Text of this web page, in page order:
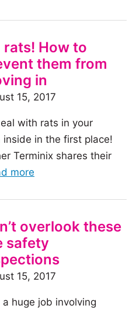
Protecting
against
rats! How to
them from
in
15, 2017
with rats in your
in the first place!
Terminix shares their
more
Oh
rats!
How
to
them
overlook these
safety
15, 2017
huge job involving